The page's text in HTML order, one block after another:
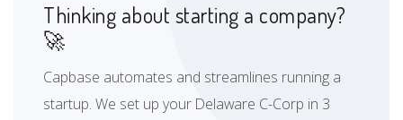
Thinking about starting a company?
🚀
Capbase automates and streamlines running a
startup. We set up your Delaware C-Corp in 3